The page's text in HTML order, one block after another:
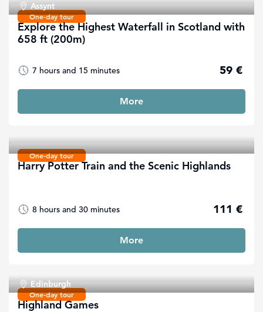
One-day tour
Assynt
Explore the Highest Waterfall in Scotland with
658 ft (200m)
7 hours and 15 minutes 59 €
More
One-day tour
Harry Potter Train and the Scenic Highlands
8 hours and 30 minutes 111 €
More
One-day tour
Edinburgh
Highland Games